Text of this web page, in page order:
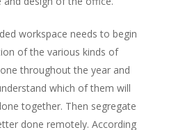
workspace needs to begin
of the various kinds of
throughout the year and
which of them will
together. Then segregate
done remotely. According